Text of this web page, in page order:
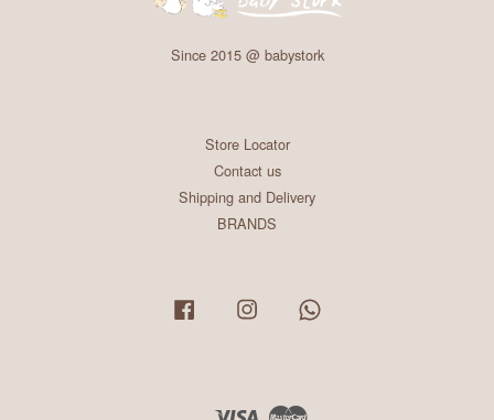
Since 2015 @ babystork
Store Locator
Contact us
Shipping and Delivery
BRANDS
Facebook Instagram
Visa